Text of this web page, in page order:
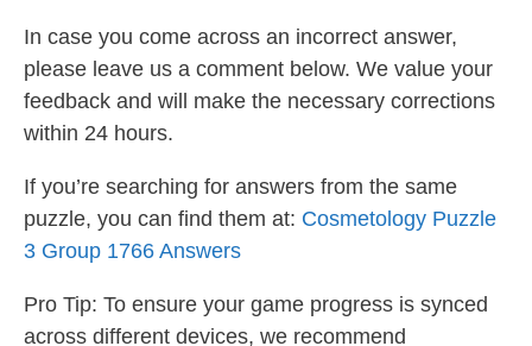
In case you come across an incorrect answer,
please leave us a comment below. We value your
feedback and will make the necessary corrections
within 24 hours.
If you’re searching for answers from the same
puzzle, you can find them at: Cosmetology Puzzle
3 Group 1766 Answers
Pro Tip: To ensure your game progress is synced
across different devices, we recommend